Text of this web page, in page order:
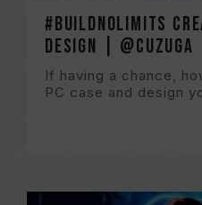
#BuildNoLImits
Design | @CuzugA
If having a chance,
PC case and design